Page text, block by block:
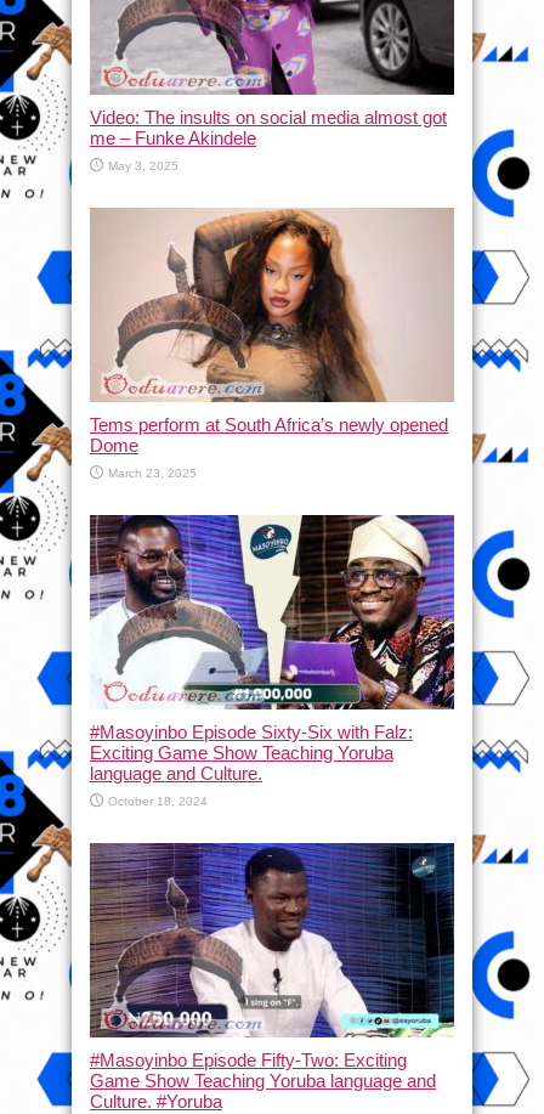
Video: The insults on social media almost got
me – Funke Akindele
May 3, 2025
Tems perform at South Africa’s newly opened
Dome
March 23, 2025
#Masoyinbo Episode Sixty-Six with Falz:
Exciting Game Show Teaching Yoruba
language and Culture.
October 18, 2024
#Masoyinbo Episode Fifty-Two: Exciting
Game Show Teaching Yoruba language and
Culture. #Yoruba